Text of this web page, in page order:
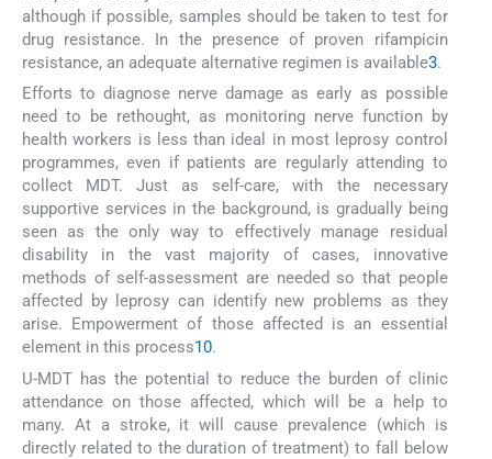
although if possible, samples should be taken to test for
drug resistance. In the presence of proven rifampicin
resistance, an adequate alternative regimen is available3.
Efforts to diagnose nerve damage as early as possible
need to be rethought, as monitoring nerve function by
health workers is less than ideal in most leprosy control
programmes, even if patients are regularly attending to
collect MDT. Just as self-care, with the necessary
supportive services in the background, is gradually being
seen as the only way to effectively manage residual
disability in the vast majority of cases, innovative
methods of self-assessment are needed so that people
affected by leprosy can identify new problems as they
arise. Empowerment of those affected is an essential
element in this process10.
U-MDT has the potential to reduce the burden of clinic
attendance on those affected, which will be a help to
many. At a stroke, it will cause prevalence (which is
directly related to the duration of treatment) to fall below